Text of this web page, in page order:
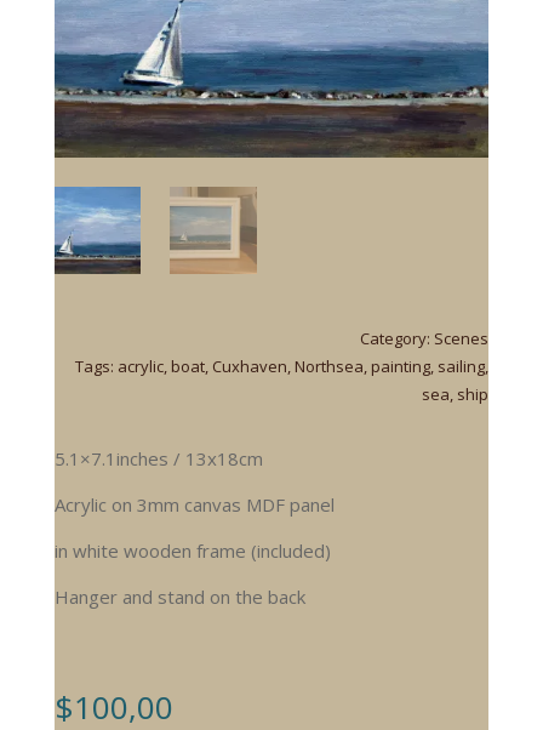
Category: Scenes
Tags: acrylic, boat, Cuxhaven, Northsea, painting, sailing,
sea, ship
5.1×7.1inches / 13x18cm
Acrylic on 3mm canvas MDF panel
in white wooden frame (included)
Hanger and stand on the back
$100,00